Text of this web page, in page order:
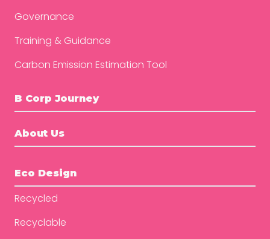
Governance
Training & Guidance
Carbon Emission Estimation Tool
B Corp Journey
About Us
Eco Design
Recycled
Recyclable